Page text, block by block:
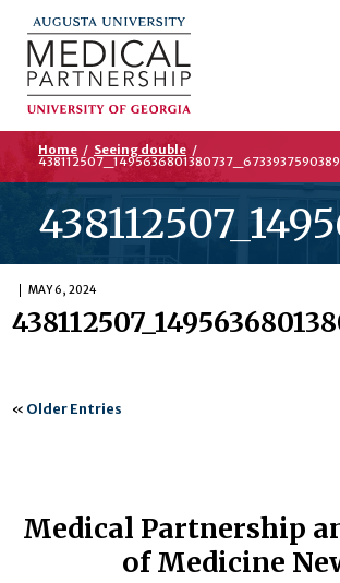
Home / Seeing double /
MAY 6, 2024
« Older Entries
Medical Partnership
of Medicine